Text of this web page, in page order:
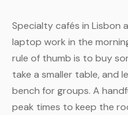
Specialty cafés in Lisbon
laptop work in the
rule of thumb is to buy
take a smaller table, and
bench for groups. A
peak times to keep the